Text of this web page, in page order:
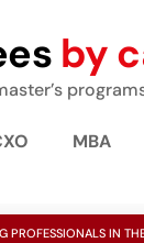
by
MBA
PROFESSIONALS IN